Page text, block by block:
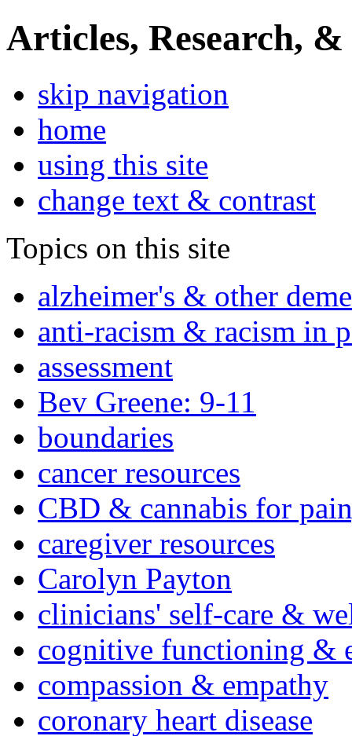
Articles, Research, &
skip navigation
home
using this site
change text & contrast
Topics on this site
alzheimer's & other
anti-racism & racism in
assessment
Bev Greene: 9-11
boundaries
cancer resources
CBD & cannabis for
caregiver resources
Carolyn Payton
clinicians' self-care &
cognitive functioning &
compassion & empathy
coronary heart disease